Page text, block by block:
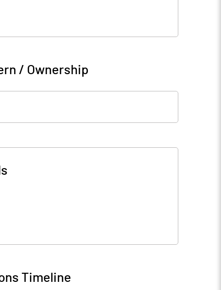
/ Ownership
Timeline